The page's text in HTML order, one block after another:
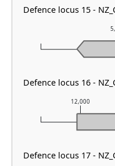
12,000
Defence locus 15 -
Defence locus 16 -
Defence locus 17 -